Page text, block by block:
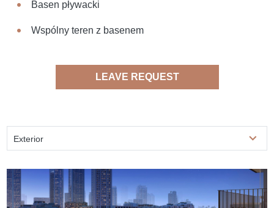
Basen pływacki
Wspólny teren z basenem
LEAVE REQUEST
Exterior